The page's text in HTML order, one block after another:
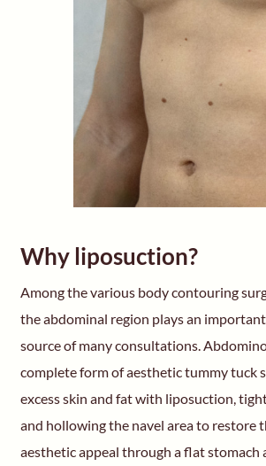
Why liposuction?
Among the various body contouring
the abdominal region plays an
source of many consultations.
complete form of aesthetic tummy tuck
excess skin and fat with liposuction,
and hollowing the navel area to restore
aesthetic appeal through a flat stomach